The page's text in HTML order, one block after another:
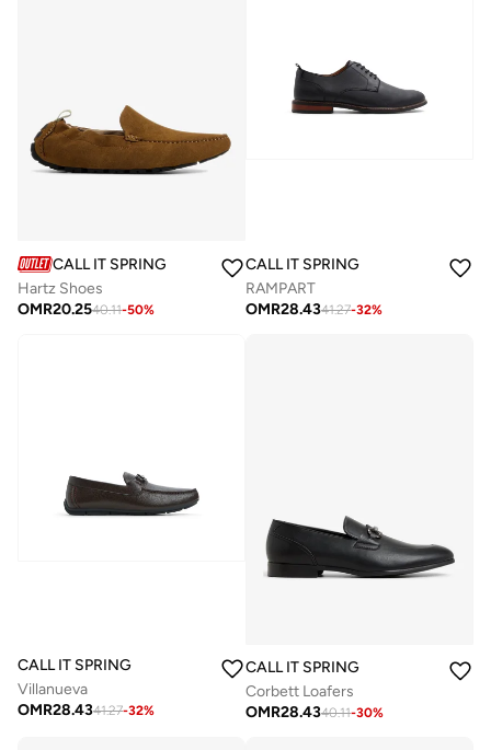
CALL IT SPRING
Hartz Shoes
OMR20.2540.11-50%
CALL IT SPRING
RAMPART
OMR28.4341.27-32%
CALL IT SPRING
Villanueva
OMR28.4341.27-32%
CALL IT SPRING
Corbett Loafers
OMR28.4340.11-30%